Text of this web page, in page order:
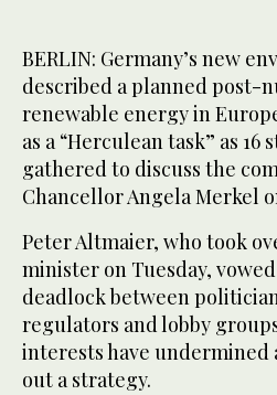
BERLIN: Germany’s new
described a planned post-
renewable energy in
as a “Herculean task” as 16
gathered to discuss the
Chancellor Angela Merkel
Peter Altmaier, who took
minister on Tuesday,
deadlock between
regulators and lobby
interests have
out a strategy.